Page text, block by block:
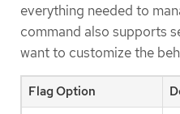
everything needed to
command also supports
want to customize the
Flag Option